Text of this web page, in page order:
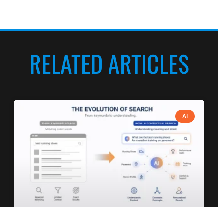
RELATED ARTICLES
AI